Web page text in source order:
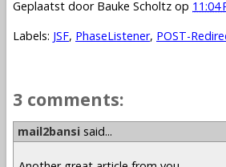
Geplaatst door Bauke Scholtz op 11:04
Labels: JSF, PhaseListener, POST-
3 comments:
mail2bansi said...